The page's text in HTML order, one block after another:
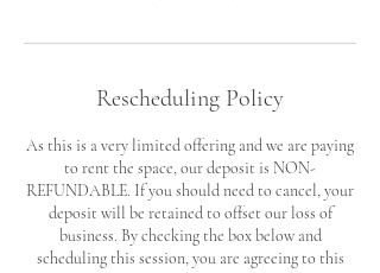
Rescheduling Policy
As this is a very limited offering and we are paying
to rent the space, our deposit is NON-
REFUNDABLE. If you should need to cancel, your
deposit will be retained to offset our loss of
business. By checking the box below and
scheduling this session, you are agreeing to this